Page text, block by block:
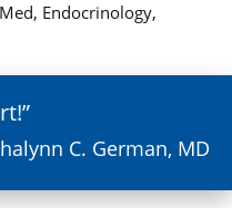
Endocrinology,
C. German, MD